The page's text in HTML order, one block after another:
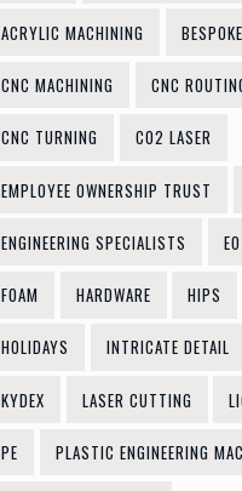
ACRYLIC MACHINING
CNC MACHINING CNC
CNC TURNING CO2 LASER
EMPLOYEE OWNERSHIP TRUST
ENGINEERING SPECIALISTS
FOAM HARDWARE HIPS
HOLIDAYS INTRICATE DETAIL
KYDEX LASER CUTTING
PE PLASTIC ENGINEERING